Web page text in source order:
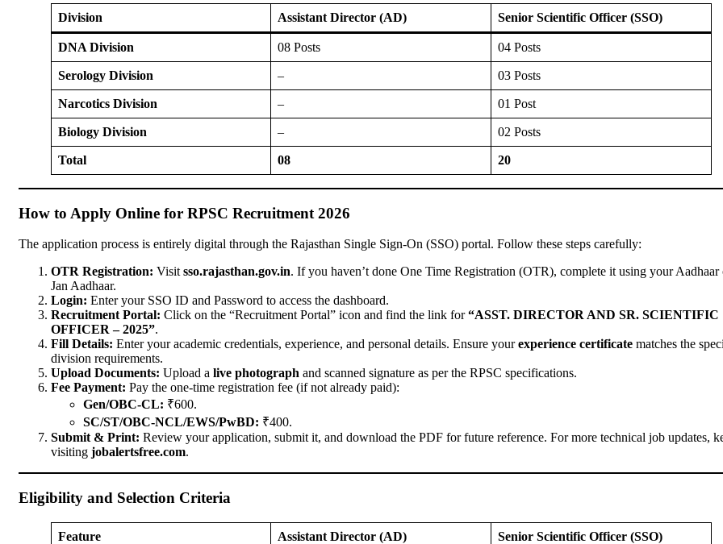
Division Assistant Director (AD) Senior Scientific Officer (SSO)
DNA Division 08 Posts 04 Posts
Serology Division – 03 Posts
Narcotics Division – 01 Post
Biology Division – 02 Posts
Total 08 20
How to Apply Online for RPSC Recruitment 2026
The application process is entirely digital through the Rajasthan Single Sign-On (SSO) portal. Follow these steps carefully:
OTR Registration: Visit sso.rajasthan.gov.in. If you haven’t done One Time Registration (OTR), complete it using your Aadhaar
Jan Aadhaar.
Login: Enter your SSO ID and Password to access the dashboard.
Recruitment Portal: Click on the “Recruitment Portal” icon and find the link for“ASST. DIRECTOR AND SR. SCIENTIFIC
OFFICER – 2025”.
Fill Details: Enter your academic credentials, experience, and personal details. Ensure yourexperience certificate matches the
division requirements.
Upload Documents: Upload a live photograph and scanned signature as per the RPSC specifications.
Fee Payment: Pay the one-time registration fee (if not already paid):
Gen/OBC-CL: ₹600.
SC/ST/OBC-NCL/EWS/PwBD: ₹400.
Submit & Print: Review your application, submit it, and download the PDF for future reference. For more technical job updates,
visiting jobalertsfree.com.
Eligibility and Selection Criteria
Feature Assistant Director (AD) Senior Scientific Officer (SSO)